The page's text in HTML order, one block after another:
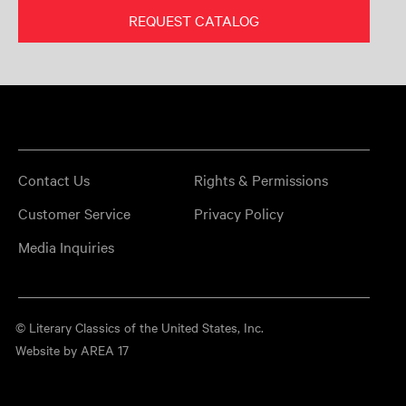
REQUEST CATALOG
Contact Us
Rights & Permissions
Customer Service
Privacy Policy
Media Inquiries
© Literary Classics of the United States, Inc.
Website by AREA 17